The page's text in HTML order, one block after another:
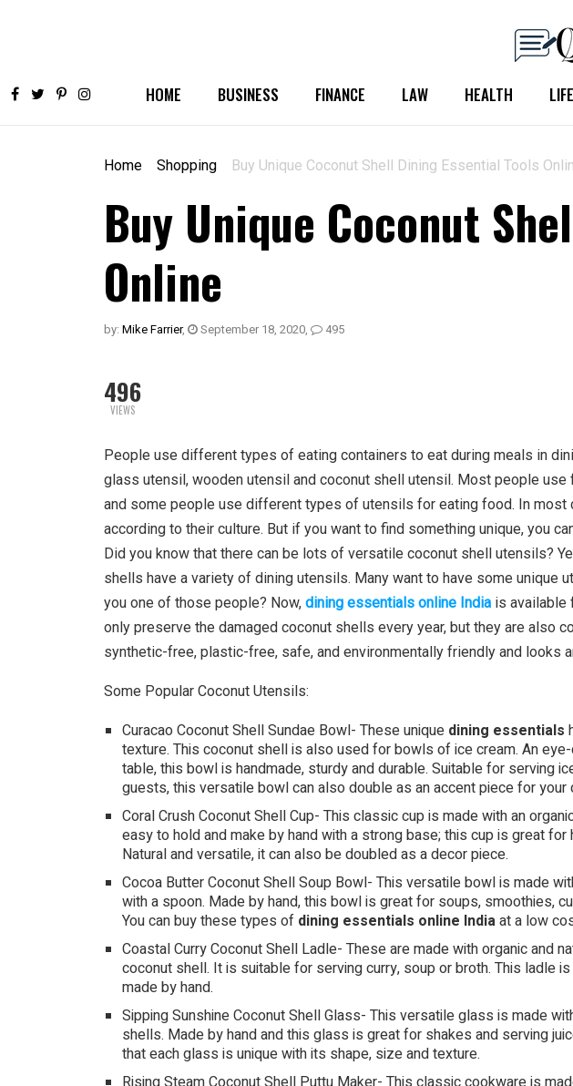
HOME BUSINESS FINANCE LAW HEALTH
Home Shopping Buy Unique Coconut Shell Dining Essential Tools
Buy Unique Coconut
Online
by: Mike Farrier, September 18, 2020, 495
496
VIEWS
People use different types of eating containers to eat during meals in
glass utensil, wooden utensil and coconut shell utensil. Most people
and some people use different types of utensils for eating food. In most
according to their culture. But if you want to find something unique, you
Did you know that there can be lots of versatile coconut shell utensils?
shells have a variety of dining utensils. Many want to have some unique
you one of those people? Now, dining essentials online India is available
only preserve the damaged coconut shells every year, but they are also
synthetic-free, plastic-free, safe, and environmentally friendly and looks
Some Popular Coconut Utensils:
Curacao Coconut Shell Sundae Bowl- These unique dining essentials
texture. This coconut shell is also used for bowls of ice cream. An
table, this bowl is handmade, sturdy and durable. Suitable for serving
guests, this versatile bowl can also double as an accent piece for your
Coral Crush Coconut Shell Cup- This classic cup is made with an
easy to hold and make by hand with a strong base; this cup is great for
Natural and versatile, it can also be doubled as a decor piece.
Cocoa Butter Coconut Shell Soup Bowl- This versatile bowl is made
with a spoon. Made by hand, this bowl is great for soups, smoothies,
You can buy these types of dining essentials online Indiaat a low
Coastal Curry Coconut Shell Ladle- These are made with organic and
coconut shell. It is suitable for serving curry, soup or broth. This ladle
made by hand.
Sipping Sunshine Coconut Shell Glass- This versatile glass is made
shells. Made by hand and this glass is great for shakes and serving
that each glass is unique with its shape, size and texture.